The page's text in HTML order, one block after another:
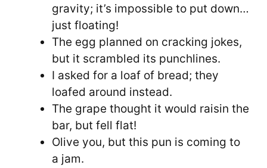
gravity; it’s impossible to put down…
just floating!
The egg planned on cracking jokes,
but it scrambled its punchlines.
I asked for a loaf of bread; they
loafed around instead.
The grape thought it would raisin the
bar, but fell flat!
Olive you, but this pun is coming to
a jam.